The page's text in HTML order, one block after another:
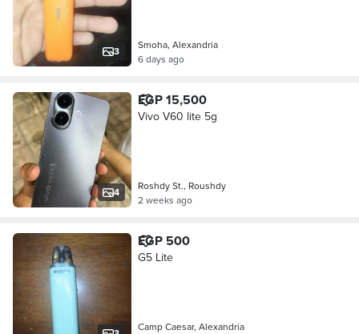
3
Smoha, Alexandria
6 days ago
4
EGP 15,500
Vivo V60 lite 5g
Roshdy St., Roushdy
2 weeks ago
EGP 500
G5 Lite
Camp Caesar, Alexandria